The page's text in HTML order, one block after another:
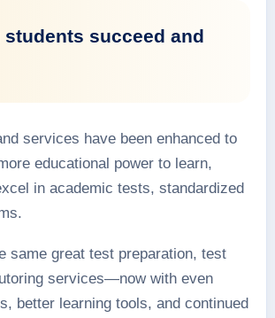
students succeed and
services have been enhanced to
educational power to learn,
in academic tests, standardized
same great test preparation, test
services—now with even
better learning tools, and continued